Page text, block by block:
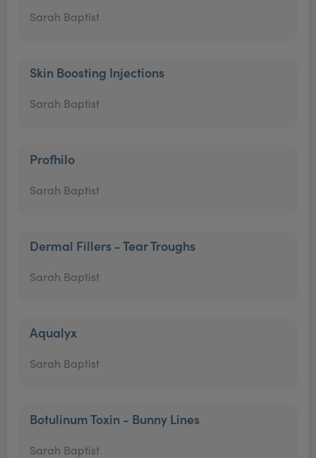
Sarah Baptist
Skin Boosting Injections
Sarah Baptist
Profhilo
Sarah Baptist
Dermal Fillers - Tear Troughs
Sarah Baptist
Aqualyx
Sarah Baptist
Botulinum Toxin - Bunny Lines
Sarah Baptist